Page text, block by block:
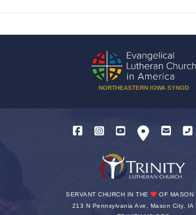
NORTHEASTERN IOWA SYNOD
SERVANT CHURCH IN THE
OF MASON
213 N Pennsylvania Ave, Mason City, IA